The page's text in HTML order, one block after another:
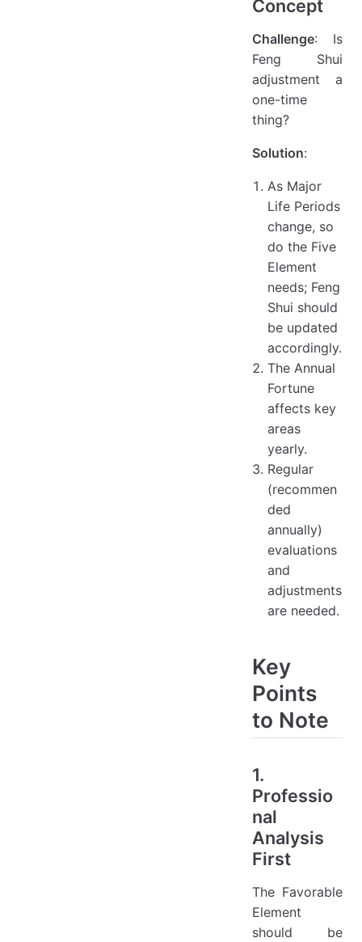
Concept
Challenge: Is
Feng Shui
adjustment a
one-time
thing?
Solution:
As Major
Life Periods
change, so
do the Five
Element
needs; Feng
Shui should
be updated
accordingly.
The Annual
Fortune
affects key
areas
yearly.
Regular
(recommen
ded
annually)
evaluations
and
adjustments
are needed.
Key
Points
to Note
1.
Professio
nal
Analysis
First
The Favorable
Element
should be